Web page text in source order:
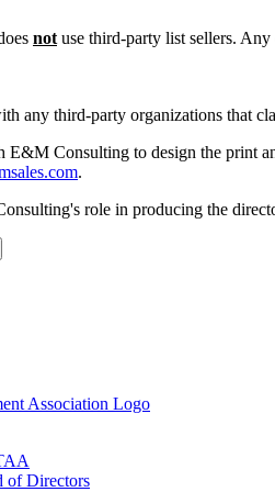
not use third-party list sellers.
any third‑party organizations that
E&M Consulting to design the print
.
role in producing the
of Directors